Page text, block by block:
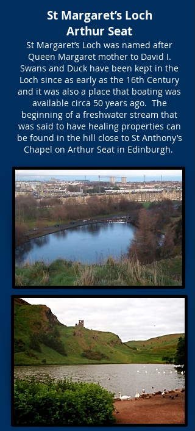
St Margaret’s Loch
Arthur Seat
St Margaret’s Loch was named after
Queen Margaret mother to David I.
Swans and Duck have been kept in the
Loch since as early as the 16th Century
and it was also a place that boating was
available circa 50 years ago. The
beginning of a freshwater stream that
was said to have healing properties can
be found in the hill close to St Anthony’s
Chapel on Arthur Seat in Edinburgh.